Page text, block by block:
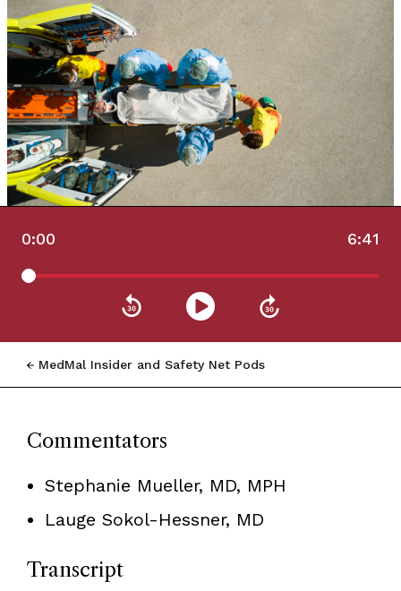
0:00 6:41
MedMal Insider and Safety Net Pods
Commentators
Stephanie Mueller, MD, MPH
Lauge Sokol-Hessner, MD
Transcript